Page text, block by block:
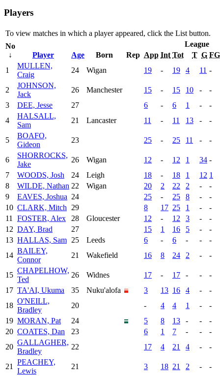
Players
To view matches in which a player appeared, click the List button.
No
↓
Player Age Born Rep
League
App Int Tot T G FG
1
MULLEN,
Craig
24 Wigan 19 - 19 4 11 -
2
JOHNSON,
Jack
26 Manchester 15 - 15 10 -
-
3
DEE, Jesse 27 6 - 6 1 -
-
4
HALSALL,
Sam
21 Lancaster 11 - 11 13 - -
5
BOAFO,
Gideon
23 25 - 25 11 - -
6
SHORROCKS,
Jake
26 Wigan 12 - 12 1 34 -
7
WOODS, Josh 24 Leigh 18 - 18 1 12 1
8
WILDE, Nathan 22 Wigan 20 2 22 2 -
-
9
EAVES, Joshua 24 25 - 25 8 -
-
10 CLARK, Mitch 29 8 17 25 1 -
-
11
FOSTER, Alex 28 Gloucester 12 - 12 3 -
-
12 DAY, Brad 27 15 1 16 5 -
-
13 HALLAS, Sam 25 Leeds 6 - 6 - -
-
14
BAILEY,
Connor
21 Wakefield 16 8 24 2 - -
15
CHAPELHOW,
Ted
26 Widnes 17 - 17 - -
-
17 TA'AI, Ukuma 35 Nuku'alofa 3 13 16 4 -
-
18
O'NEILL,
Bradley
20 - 4 4 1 -
-
19 MORAN, Pat 24 5 8 13 - -
-
20 COATES, Dan 23 6 1 7 - -
-
20
GALLAGHER,
Bradley
22 17 4 21 4 - -
21
PEACHEY,
Lewis
21 3 18 21 2 - -